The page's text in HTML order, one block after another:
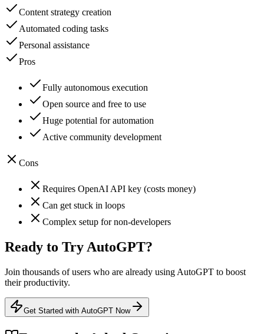
Content strategy creation
Automated coding tasks
Personal assistance
Pros
Fully autonomous execution
Open source and free to use
Huge potential for automation
Active community development
Cons
Requires OpenAI API key (costs money)
Can get stuck in loops
Complex setup for non-developers
Ready to Try AutoGPT?
Join thousands of users who are already using AutoGPT to boost
their productivity.
Get Started with AutoGPT Now